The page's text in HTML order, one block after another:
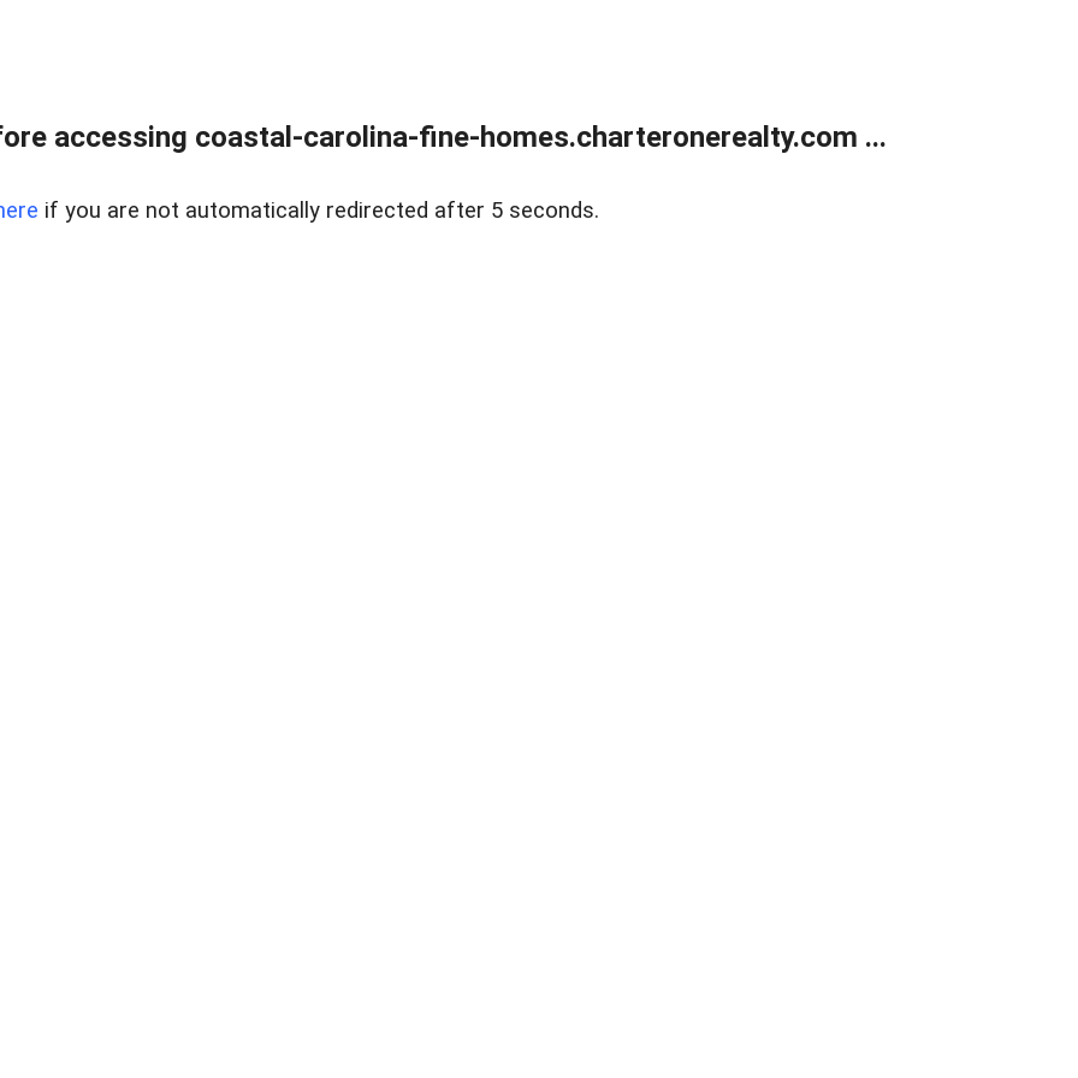
accessing coastal-carolina-fine-homes.charteronerealty.com ...
if you are not automatically redirected after 5 seconds.